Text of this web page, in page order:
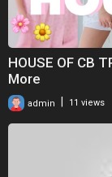
HOUSE OF CB
More
admin 11 views